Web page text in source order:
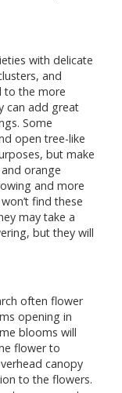
with delicate
and
to the more
can add great
Some
open tree-like
but make
orange
and more
find these
may take a
but they will
often flower
opening in
blooms will
flower to
canopy
to the flowers.